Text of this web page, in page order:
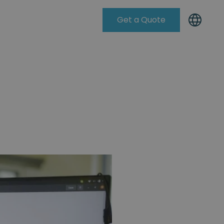
Get a Quote